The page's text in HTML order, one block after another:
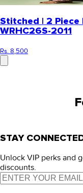
Stitched | 2 Piece
WRHC26S-2011
Rs. 8,500
STAY
Unlock VIP perks and
discounts.